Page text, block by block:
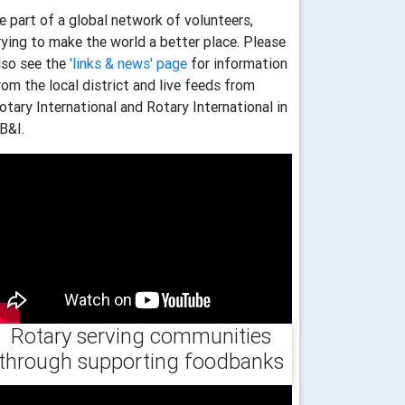
part of a global network of volunteers,
to make the world a better place. Please
see the'links & news' page for information
the local district and live feeds from
International and Rotary International in
Rotary serving communities
through supporting foodbanks